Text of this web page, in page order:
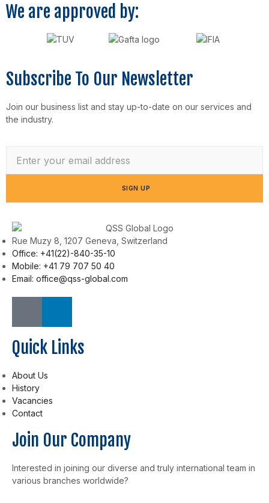
We are approved by:
Subscribe To Our Newsletter
Join our business list and stay up-to-date on our services and
the industry.
SIGN UP
Rue Muzy 8, 1207 Geneva, Switzerland
Office: +41(22)-840-35-10
Mobile: +41 79 707 50 40
Email: office@qss-global.com
Quick Links
About Us
History
Vacancies
Contact
Join Our Company
Interested in joining our diverse and truly international team in
various branches worldwide?